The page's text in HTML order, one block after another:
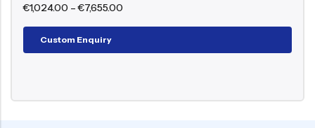
€987.00– €8,898.00
Custom Enquiry